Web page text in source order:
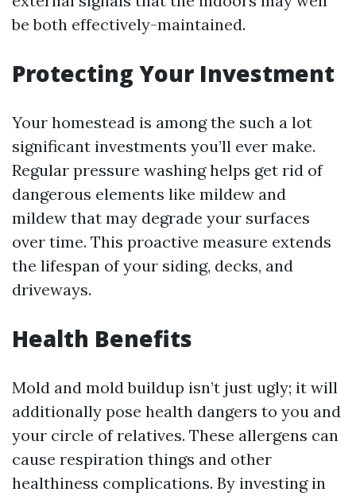
be both effectively-maintained.
Protecting Your Investment
Your homestead is among the such a lot
significant investments you’ll ever make.
Regular pressure washing helps get rid of
dangerous elements like mildew and
mildew that may degrade your surfaces
over time. This proactive measure extends
the lifespan of your siding, decks, and
driveways.
Health Benefits
Mold and mold buildup isn’t just ugly; it will
additionally pose health dangers to you and
your circle of relatives. These allergens can
cause respiration things and other
healthiness complications. By investing in